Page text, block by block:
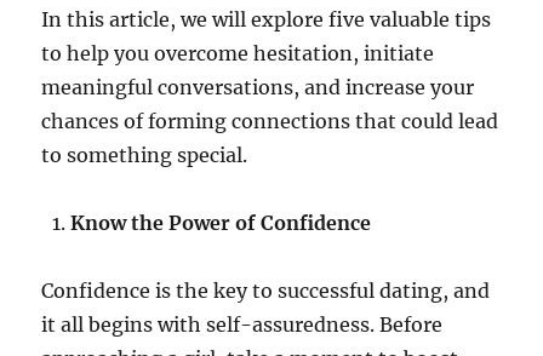
In this article, we will explore five valuable tips
to help you overcome hesitation, initiate
meaningful conversations, and increase your
chances of forming connections that could lead
to something special.
Know the Power of Confidence
Confidence is the key to successful dating, and
it all begins with self-assuredness. Before